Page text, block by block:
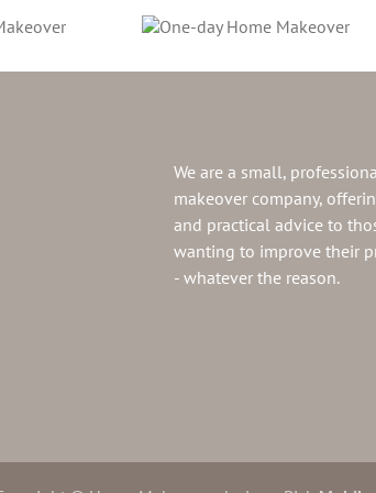
day Home
Fast
We are a small,
makeover company,
and practical advice to
wanting to improve their
- whatever the reason.